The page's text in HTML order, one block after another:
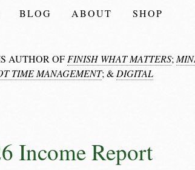
BLOG ABOUT SHOP
AUTHOR OF FINISH WHAT MATTERS;
TIME MANAGEMENT; & DIGITAL
Income Report